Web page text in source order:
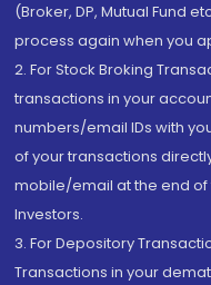
(Broker, DP, Mutual Fund
process again when you
2. For Stock Broking
transactions in your
numbers/email IDs with
of your transactions
mobile/email at the end of
Investors.
3. For Depository
Transactions in your